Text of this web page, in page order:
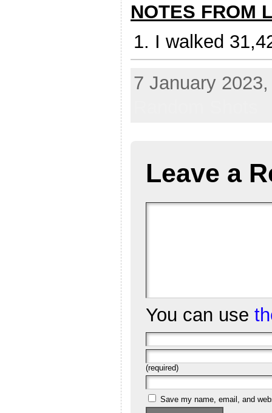
NOTES FROM
I walked
7 January
Leave a
You can use
(required)
Save my name, email, and